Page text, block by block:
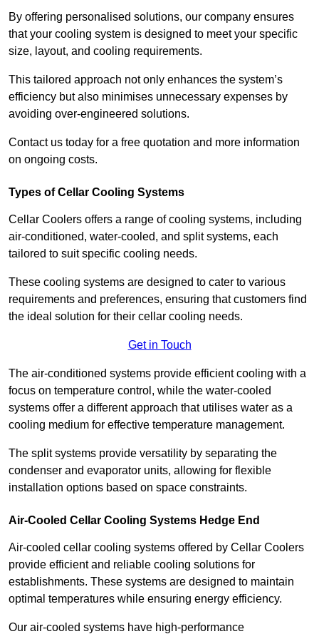
By offering personalised solutions, our company ensures
that your cooling system is designed to meet your specific
size, layout, and cooling requirements.
This tailored approach not only enhances the system’s
efficiency but also minimises unnecessary expenses by
avoiding over-engineered solutions.
Contact us today for a free quotation and more information
on ongoing costs.
Types of Cellar Cooling Systems
Cellar Coolers offers a range of cooling systems, including
air-conditioned, water-cooled, and split systems, each
tailored to suit specific cooling needs.
These cooling systems are designed to cater to various
requirements and preferences, ensuring that customers find
the ideal solution for their cellar cooling needs.
Get in Touch
The air-conditioned systems provide efficient cooling with a
focus on temperature control, while the water-cooled
systems offer a different approach that utilises water as a
cooling medium for effective temperature management.
The split systems provide versatility by separating the
condenser and evaporator units, allowing for flexible
installation options based on space constraints.
Air-Cooled Cellar Cooling Systems Hedge End
Air-cooled cellar cooling systems offered by Cellar Coolers
provide efficient and reliable cooling solutions for
establishments. These systems are designed to maintain
optimal temperatures while ensuring energy efficiency.
Our air-cooled systems have high-performance